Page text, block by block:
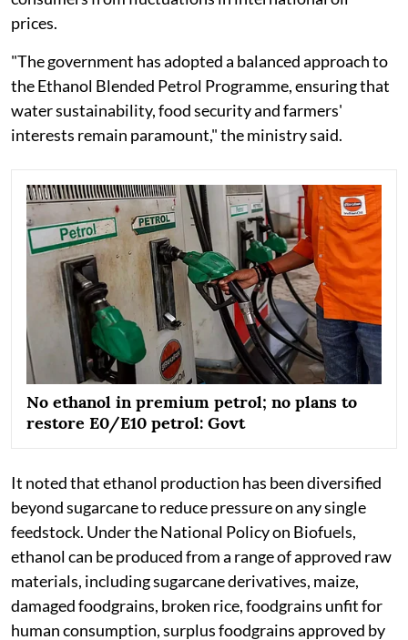
prices.
"The government has adopted a balanced approach to
the Ethanol Blended Petrol Programme, ensuring that
water sustainability, food security and farmers'
interests remain paramount," the ministry said.
No ethanol in premium petrol; no plans to
restore E0/E10 petrol: Govt
It noted that ethanol production has been diversified
beyond sugarcane to reduce pressure on any single
feedstock. Under the National Policy on Biofuels,
ethanol can be produced from a range of approved raw
materials, including sugarcane derivatives, maize,
damaged foodgrains, broken rice, foodgrains unfit for
human consumption, surplus foodgrains approved by